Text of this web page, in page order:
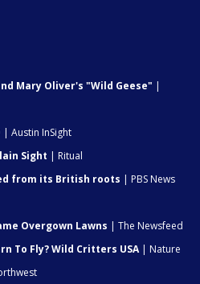
Mary Oliver's "Wild Geese" |
| Austin InSight
Sight | Ritual
from its British roots | PBS News
Overgown Lawns | The Newsfeed
To Fly? Wild Critters USA| Nature